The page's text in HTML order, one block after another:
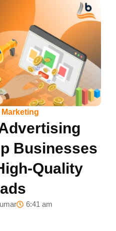
Businesses
Quality
6:41 am